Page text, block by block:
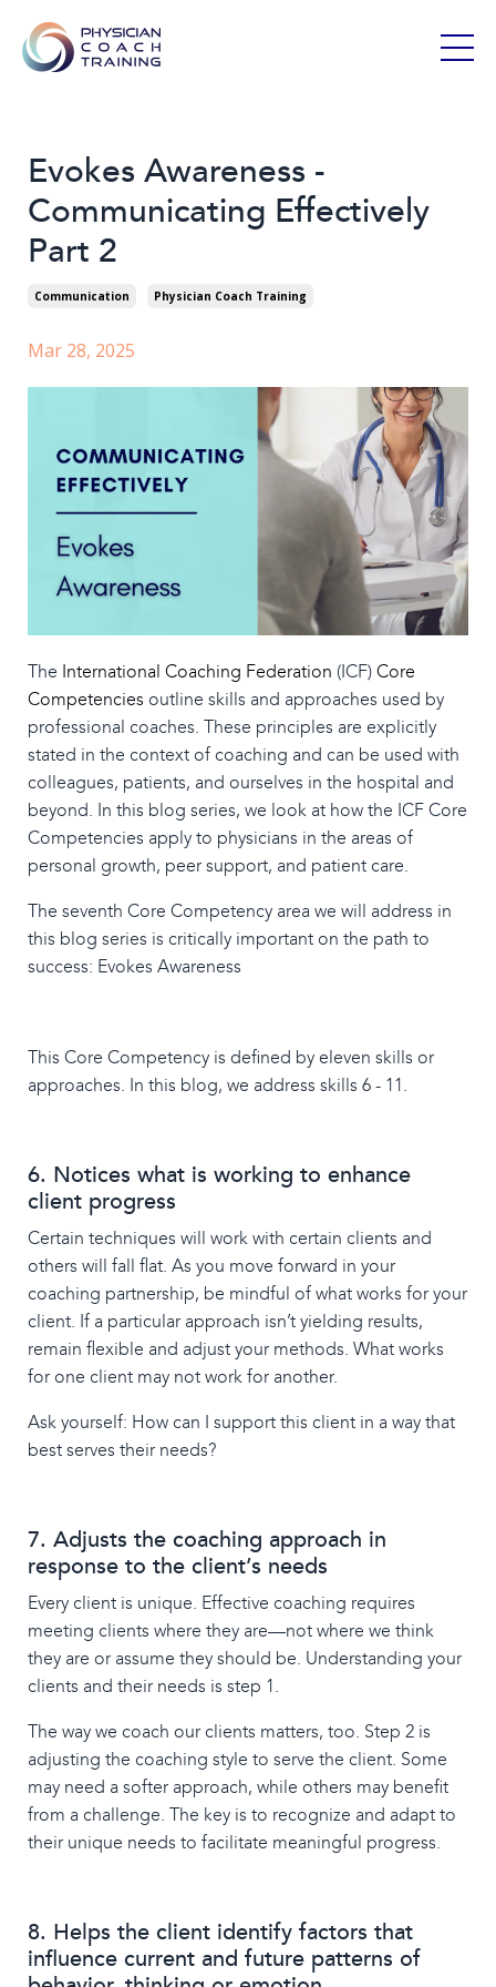
Evokes Awareness -
Communicating Effectively
Part 2
Communication Physician Coach Training
Mar 28, 2025
The International Coaching Federation (ICF) Core
Competencies outline skills and approaches used by
professional coaches. These principles are explicitly
stated in the context of coaching and can be used with
colleagues, patients, and ourselves in the hospital and
beyond. In this blog series, we look at how the ICF Core
Competencies apply to physicians in the areas of
personal growth, peer support, and patient care.
The seventh Core Competency area we will address in
this blog series is critically important on the path to
success: Evokes Awareness
This Core Competency is defined by eleven skills or
approaches. In this blog, we address skills 6 - 11.
6. Notices what is working to enhance
client progress
Certain techniques will work with certain clients and
others will fall flat. As you move forward in your
coaching partnership, be mindful of what works for your
client. If a particular approach isn’t yielding results,
remain flexible and adjust your methods. What works
for one client may not work for another.
Ask yourself: How can I support this client in a way that
best serves their needs?
7. Adjusts the coaching approach in
response to the client’s needs
Every client is unique. Effective coaching requires
meeting clients where they are—not where we think
they are or assume they should be. Understanding your
clients and their needs is step 1.
The way we coach our clients matters, too. Step 2 is
adjusting the coaching style to serve the client. Some
may need a softer approach, while others may benefit
from a challenge. The key is to recognize and adapt to
their unique needs to facilitate meaningful progress.
8. Helps the client identify factors that
influence current and future patterns of